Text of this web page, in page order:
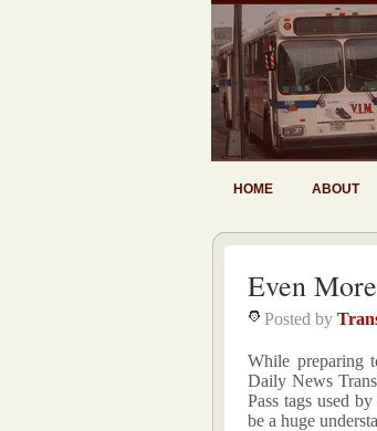
HOME ABOUT
Even
Posted by
While preparing
Daily News
Pass tags used
be a huge